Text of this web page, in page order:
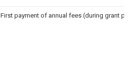
First payment of annual fees (during grant